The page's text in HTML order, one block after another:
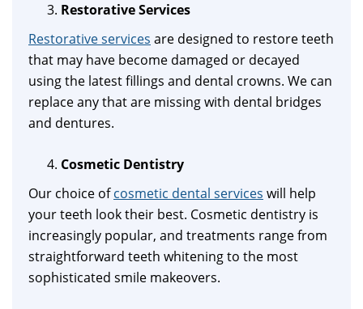
Restorative Services
Restorative services are designed to restore teeth
that may have become damaged or decayed
using the latest fillings and dental crowns. We can
replace any that are missing with dental bridges
and dentures.
Cosmetic Dentistry
Our choice ofcosmetic dental services will help
your teeth look their best. Cosmetic dentistry is
increasingly popular, and treatments range from
straightforward teeth whitening to the most
sophisticated smile makeovers.